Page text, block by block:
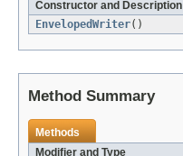
Constructor and Description
EnvelopedWriter()
Method Summary
Methods
Modifier and Type